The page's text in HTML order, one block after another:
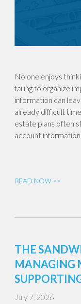
No one enjoys
failing to organize
information can
already difficult
estate plans often
account
READ NOW >>
THE
MANAGING
July 7, 2026